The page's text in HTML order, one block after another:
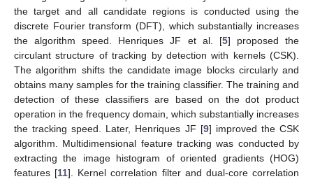
the target and all candidate regions is conducted using the
discrete Fourier transform (DFT), which substantially increases
the algorithm speed. Henriques JF et al. [5] proposed the
circulant structure of tracking by detection with kernels (CSK).
The algorithm shifts the candidate image blocks circularly and
obtains many samples for the training classifier. The training and
detection of these classifiers are based on the dot product
operation in the frequency domain, which substantially increases
the tracking speed. Later, Henriques JF [9] improved the CSK
algorithm. Multidimensional feature tracking was conducted by
extracting the image histogram of oriented gradients (HOG)
features [11]. Kernel correlation filter and dual-core correlation